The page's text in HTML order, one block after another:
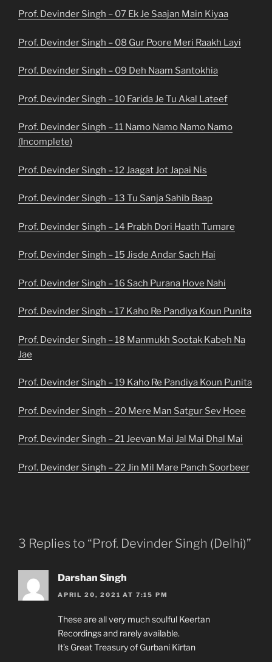
Prof. Devinder Singh – 07 Ek Je Saajan Main Kiyaa
Prof. Devinder Singh – 08 Gur Poore Meri Raakh Layi
Prof. Devinder Singh – 09 Deh Naam Santokhia
Prof. Devinder Singh – 10 Farida Je Tu Akal Lateef
Prof. Devinder Singh – 11 Namo Namo Namo Namo
(Incomplete)
Prof. Devinder Singh – 12 Jaagat Jot Japai Nis
Prof. Devinder Singh – 13 Tu Sanja Sahib Baap
Prof. Devinder Singh – 14 Prabh Dori Haath Tumare
Prof. Devinder Singh – 15 Jisde Andar Sach Hai
Prof. Devinder Singh – 16 Sach Purana Hove Nahi
Prof. Devinder Singh – 17 Kaho Re Pandiya Koun Punita
Prof. Devinder Singh – 18 Manmukh Sootak Kabeh Na
Jae
Prof. Devinder Singh – 19 Kaho Re Pandiya Koun Punita
Prof. Devinder Singh – 20 Mere Man Satgur Sev Hoee
Prof. Devinder Singh – 21 Jeevan Mai Jal Mai Dhal Mai
Prof. Devinder Singh – 22 Jin Mil Mare Panch Soorbeer
3 Replies to “Prof. Devinder Singh (Delhi)”
Darshan Singh
APRIL 20, 2021 AT 7:15 PM
These are all very much soulful Keertan
Recordings and rarely available.
It’s Great Treasury of Gurbani Kirtan